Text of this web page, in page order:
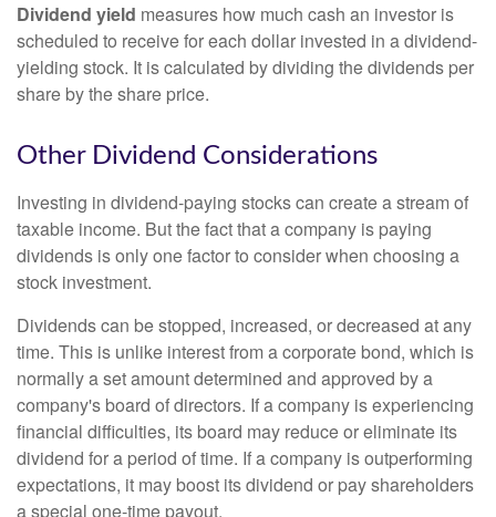
Dividend yield measures how much cash an investor is
scheduled to receive for each dollar invested in a dividend-
yielding stock. It is calculated by dividing the dividends per
share by the share price.
Other Dividend Considerations
Investing in dividend-paying stocks can create a stream of
taxable income. But the fact that a company is paying
dividends is only one factor to consider when choosing a
stock investment.
Dividends can be stopped, increased, or decreased at any
time. This is unlike interest from a corporate bond, which is
normally a set amount determined and approved by a
company's board of directors. If a company is experiencing
financial difficulties, its board may reduce or eliminate its
dividend for a period of time. If a company is outperforming
expectations, it may boost its dividend or pay shareholders
a special one-time payout.